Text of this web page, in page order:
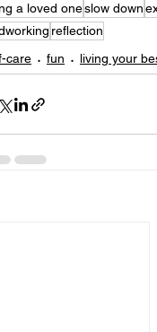
a loved oneslow down
reflection
care
fun living your